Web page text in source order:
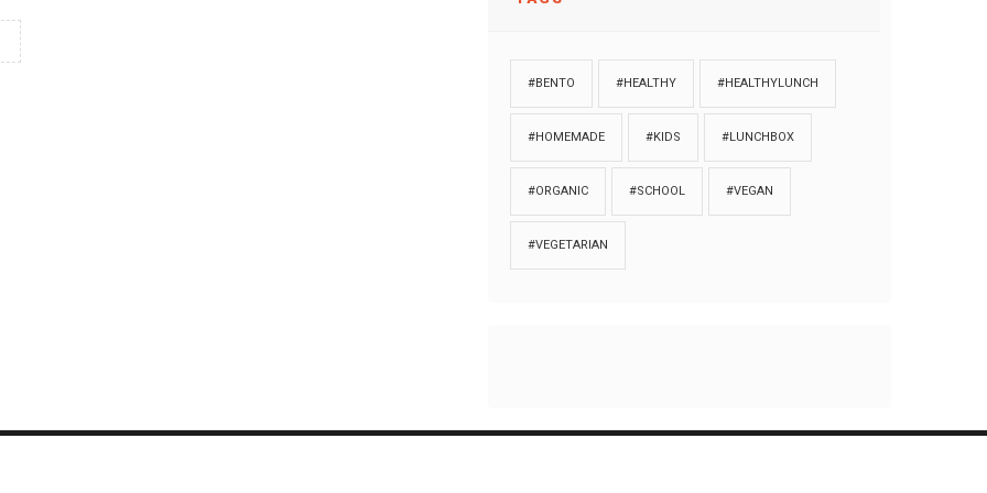
#BENTO #HEALTHY #HEALTHYLUNCH
#HOMEMADE #KIDS #LUNCHBOX
#ORGANIC #SCHOOL #VEGAN
#VEGETARIAN